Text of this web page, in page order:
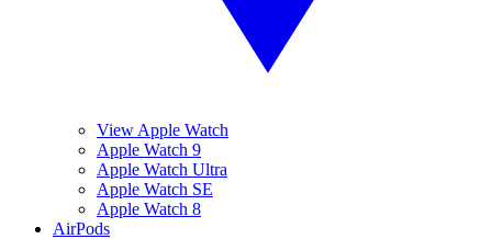
View Apple Watch
Apple Watch 9
Apple Watch Ultra
Apple Watch SE
Apple Watch 8
AirPods